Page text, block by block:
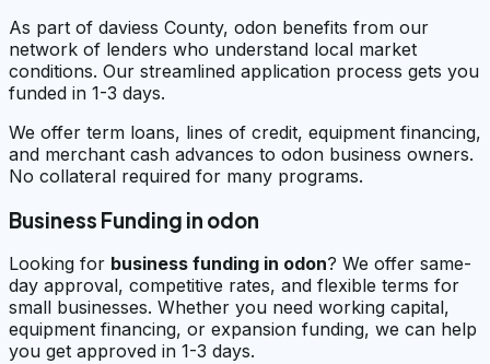
As part of daviess County, odon benefits from our
network of lenders who understand local market
conditions. Our streamlined application process gets you
funded in 1-3 days.
We offer term loans, lines of credit, equipment financing,
and merchant cash advances to odon business owners.
No collateral required for many programs.
Business Funding in odon
Looking for business funding in odon? We offer same-
day approval, competitive rates, and flexible terms for
small businesses. Whether you need working capital,
equipment financing, or expansion funding, we can help
you get approved in 1-3 days.